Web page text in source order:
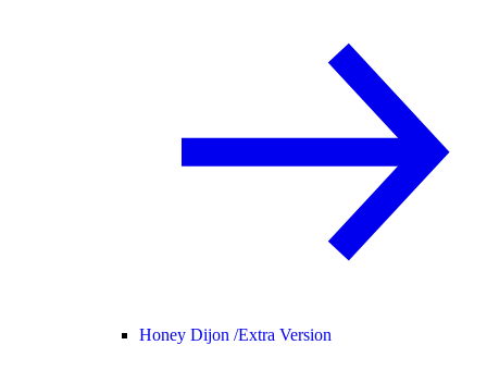
Honey Dijon /Extra Version